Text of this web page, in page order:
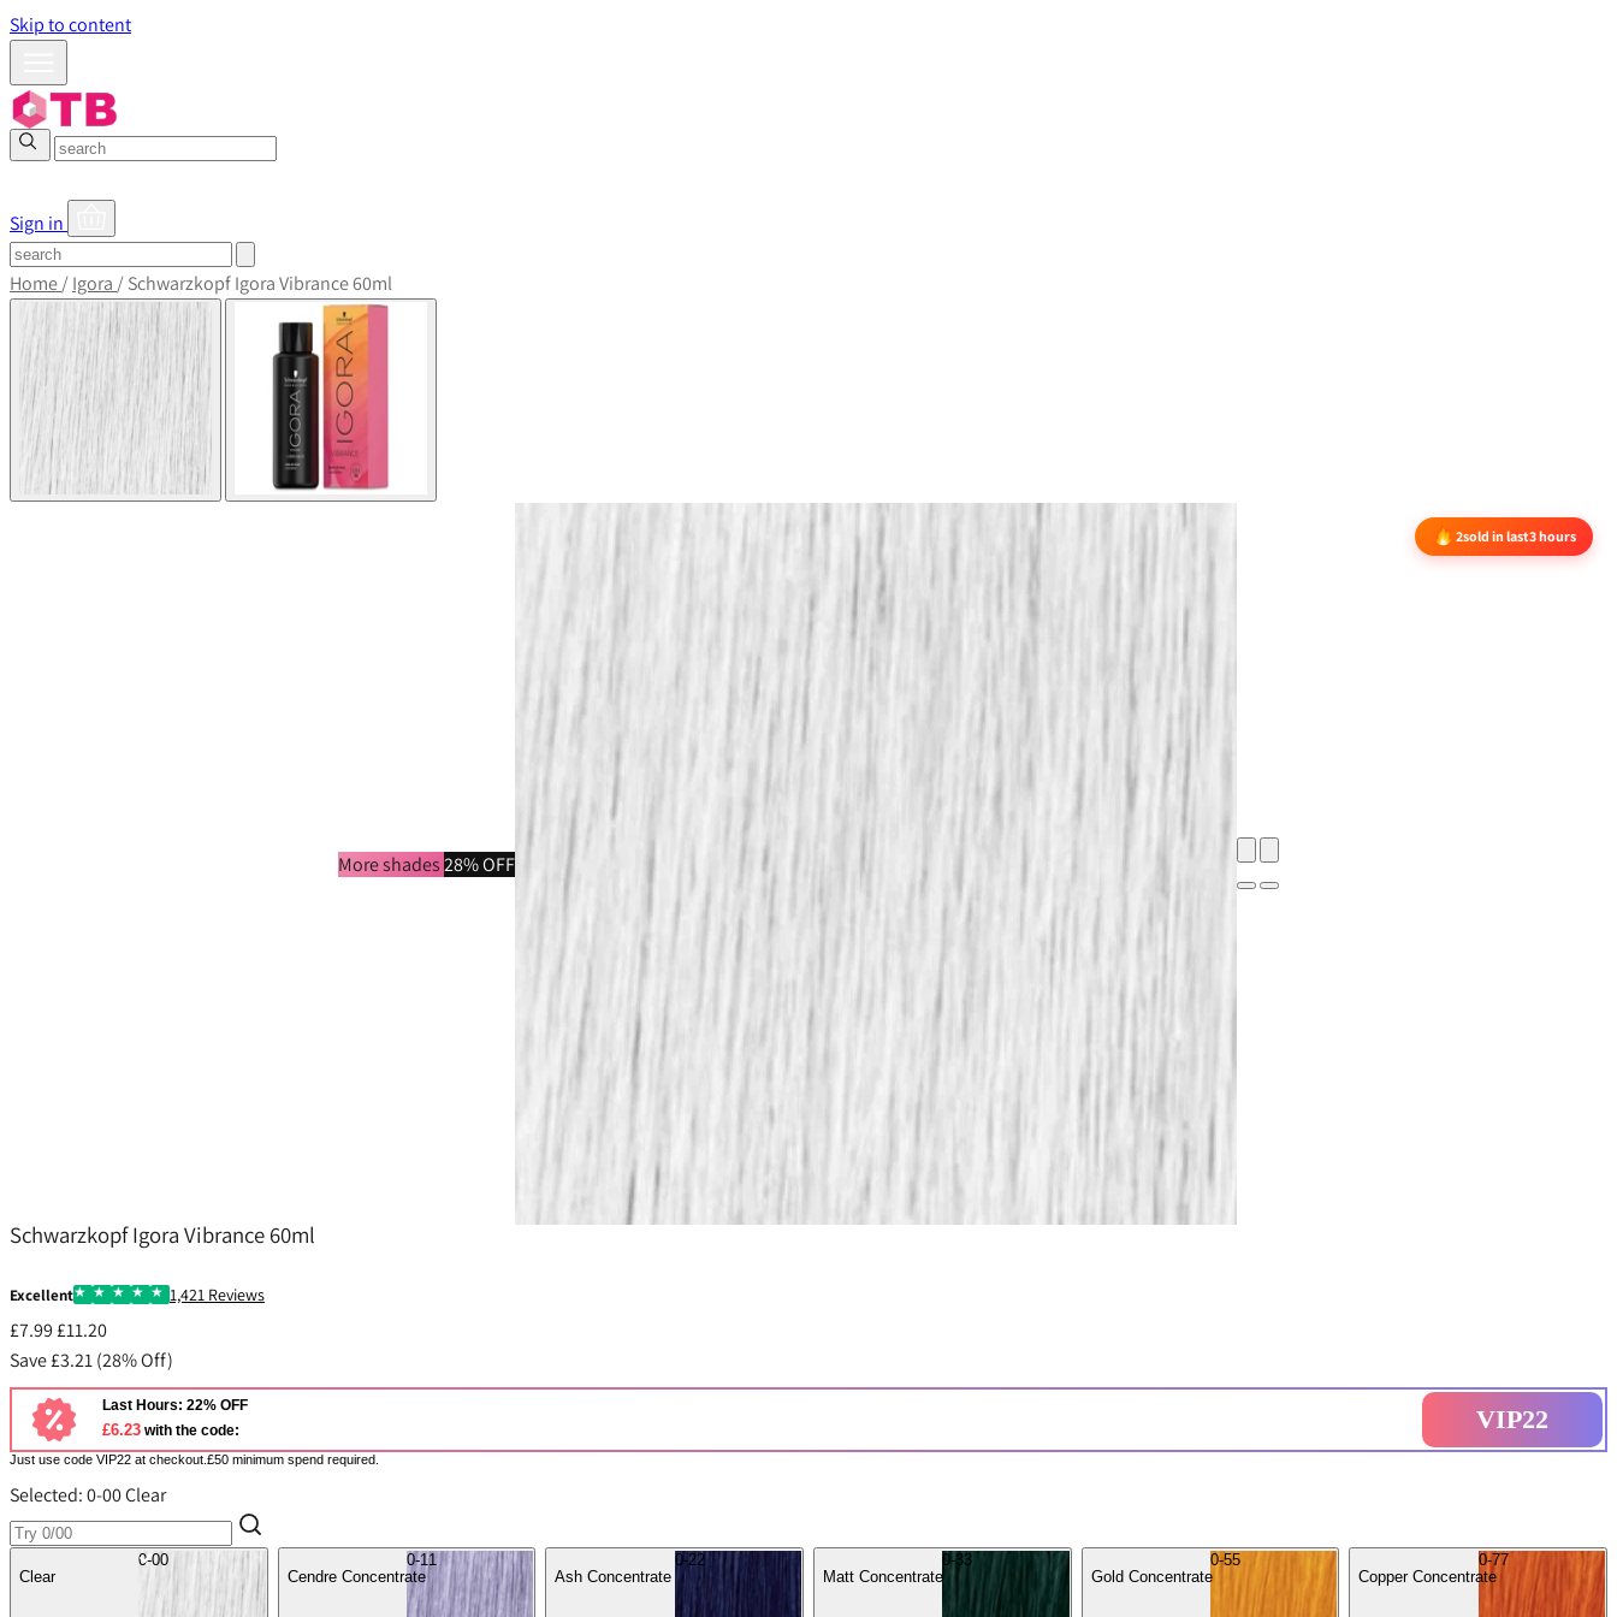
Skip to content
Sign in
Home/Igora /Schwarzkopf Igora Vibrance 60ml
More shades28% OFF
2sold in last3 hours
Schwarzkopf Igora Vibrance 60ml
Excellent 1,421 Reviews
£7.99£11.20
Save £3.21 (28% Off)
Last Hours: 22% OFF
£6.23 with the code: VIP22
Just use code VIP22 at checkout.£50 minimum spend required.
Selected:0-00 Clear
0-00
Clear
0-11
Cendre Concentrate
0-22
Ash Concentrate
0-33
Matt Concentrate
0-55
Gold Concentrate
0-77
Copper Concentrate